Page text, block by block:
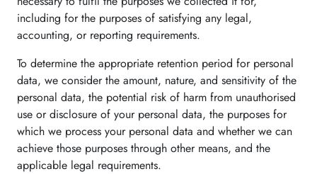
including for the purposes of satisfying any legal,
accounting, or reporting requirements.
To determine the appropriate retention period for personal
data, we consider the amount, nature, and sensitivity of the
personal data, the potential risk of harm from unauthorised
use or disclosure of your personal data, the purposes for
which we process your personal data and whether we can
achieve those purposes through other means, and the
applicable legal requirements.